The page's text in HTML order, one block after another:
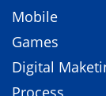
Mobile
Games
Digital
Process